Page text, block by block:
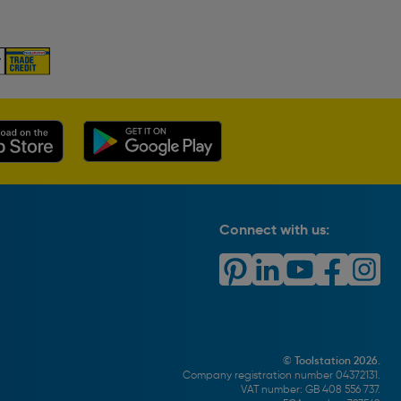
Connect with us:
© Toolstation 2026.
Company registration number 04372131.
VAT number: GB 408 556 737.